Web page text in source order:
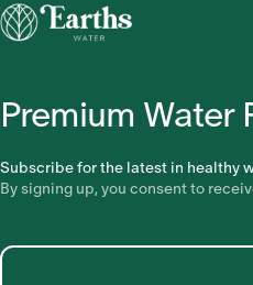
Earths Water
Premium Water
Subscribe for the latest in healthy
By signing up, you consent to